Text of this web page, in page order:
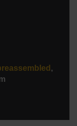
,